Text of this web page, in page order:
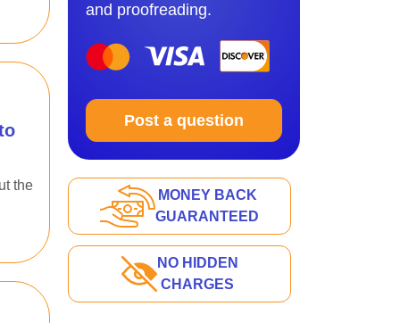
the
and proofreading.
Post a question
MONEY BACK
GUARANTEED
NO HIDDEN
CHARGES